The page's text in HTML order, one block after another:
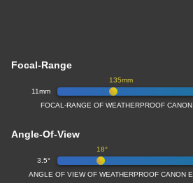
Focal-Range
11mm
135mm
FOCAL-RANGE OF WEATHERPROOF
Angle-Of-View
3.5°
18°
ANGLE OF VIEW OF WEATHERPROOF CANON